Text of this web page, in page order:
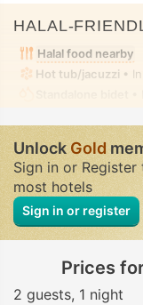
HALAL-
Halal food nearby
Hot tub/jacuzzi •
UnlockGold
Sign in or
most hotels
Sign in or register
Prices
2 guests 1 night